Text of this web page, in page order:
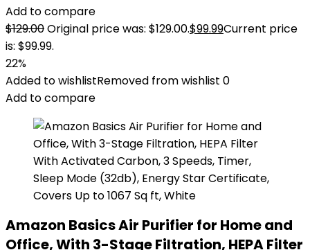
Add to compare
$129.00Original price was: $129.00.$99.99Current price
is: $99.99.
22%
Added to wishlistRemoved from wishlist 0
Add to compare
Amazon Basics Air Purifier for Home and
Office, With 3-Stage Filtration, HEPA Filter